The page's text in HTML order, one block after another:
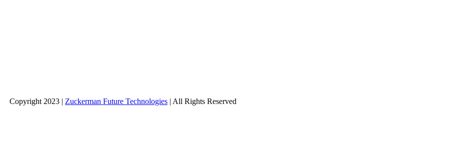
Copyright 2023 | Zuckerman Future Technologies | All Rights Reserved